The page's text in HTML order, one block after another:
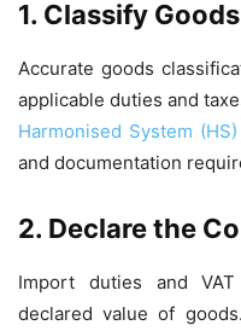
1. Classify
Accurate goods
applicable duties and
Harmonised System (HS)
and documentation
2. Declare the
Import duties and
declared value of